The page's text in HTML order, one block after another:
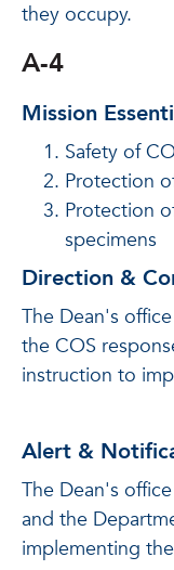
they occupy.
A-4
Mission
Safety of
Protection
Protection
specimens
Direction &
The Dean's
the COS
instruction to
Alert &
The Dean's
and the
implementing